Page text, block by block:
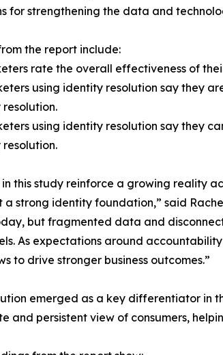
for strengthening the data and
the report include:
rate the overall effectiveness of
using identity resolution say they
using identity resolution say they
in this study reinforce a growing reality
a strong identity foundation,” said
but fragmented data and
As expectations around
to drive stronger business outcomes.”
emerged as a key differentiator in
and persistent view of consumers,